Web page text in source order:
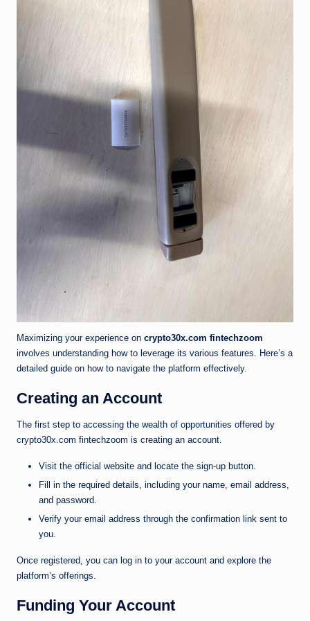
Maximizing your experience on crypto30x.com fintechzoom
involves understanding how to leverage its various features. Here’s a
detailed guide on how to navigate the platform effectively.
Creating an Account
The first step to accessing the wealth of opportunities offered by
crypto30x.com fintechzoom is creating an account.
Visit the official website and locate the sign-up button.
Fill in the required details, including your name, email address,
and password.
Verify your email address through the confirmation link sent to
you.
Once registered, you can log in to your account and explore the
platform’s offerings.
Funding Your Account